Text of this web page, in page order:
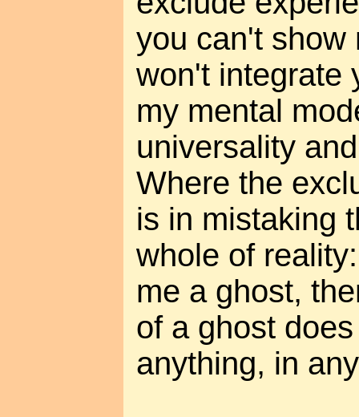
you can't show
won't integrate
my mental
universality
Where the
is in mistaking
whole of
me a ghost,
of a ghost
anything, in